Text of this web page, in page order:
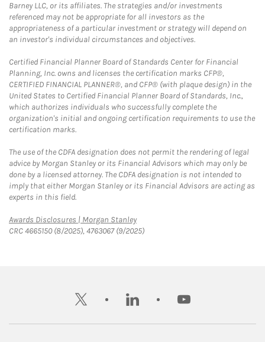
Barney LLC, or its affiliates. The strategies and/or investments
referenced may not be appropriate for all investors as the
appropriateness of a particular investment or strategy will depend on
an investor's individual circumstances and objectives.
Certified Financial Planner Board of Standards Center for Financial
Planning, Inc. owns and licenses the certification marks CFP®,
CERTIFIED FINANCIAL PLANNER®, and CFP® (with plaque design) in the
United States to Certified Financial Planner Board of Standards, Inc.,
which authorizes individuals who successfully complete the
organization's initial and ongoing certification requirements to use the
certification marks.
The use of the CDFA designation does not permit the rendering of legal
advice by Morgan Stanley or its Financial Advisors which may only be
done by a licensed attorney. The CDFA designation is not intended to
imply that either Morgan Stanley or its Financial Advisors are acting as
experts in this field.
Awards Disclosures | Morgan StanleyLink Opens in New Tab
CRC 4665150 (8/2025), 4763067 (9/2025)
twitter linkedin youtube